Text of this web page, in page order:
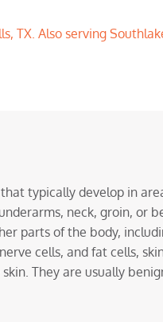
TX. Also serving
typically develop in
neck, groin, or
parts of the body,
cells, and fat cells,
They are usually